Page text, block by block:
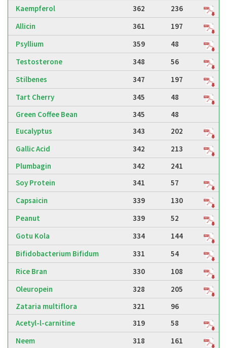
Kaempferol
362
236
Allicin
361
197
Psyllium
359
48
Testosterone
348
56
Stilbenes
347
197
Tart Cherry
345
48
Green Coffee Bean
345
48
Eucalyptus
343
202
Gallic Acid
342
213
Plumbagin
342
241
Soy Protein
341
57
Capsaicin
339
130
Peanut
339
52
Gotu Kola
334
144
Bifidobacterium Bifidum
331
54
Rice Bran
330
108
Oleuropein
328
205
Zataria multiflora
321
96
Acetyl-l-carnitine
319
58
Neem
318
161